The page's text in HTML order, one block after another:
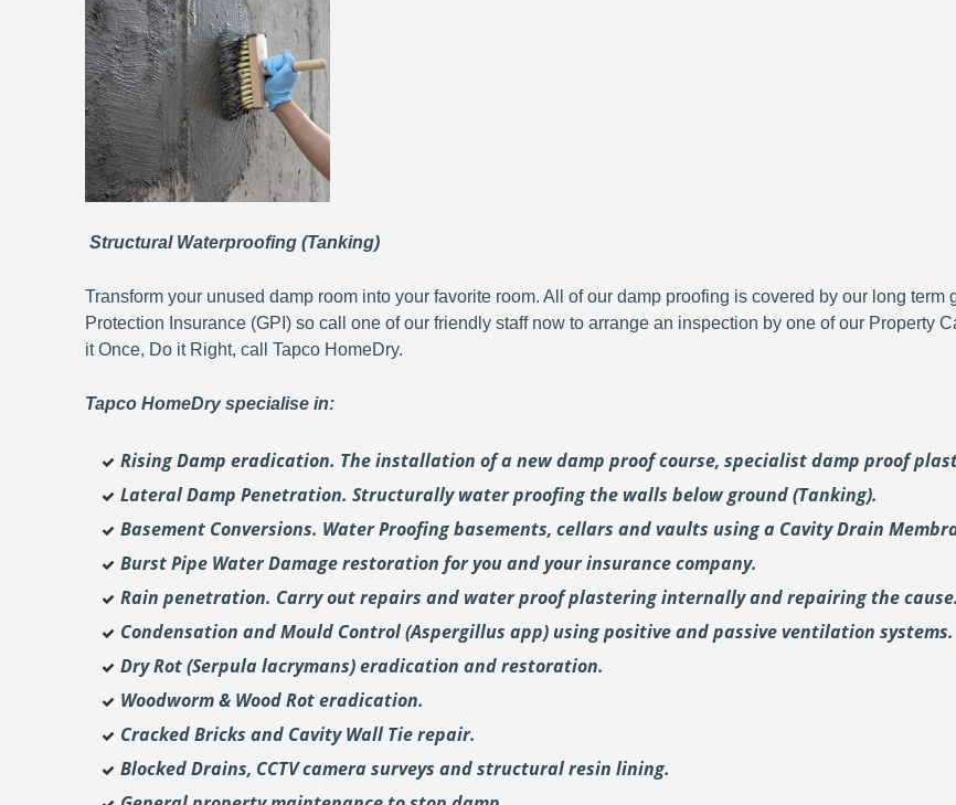
Structural Waterproofing (Tanking)
Transform your unused damp room into your favorite room. All of our damp proofing is covered by our long
Protection Insurance (GPI) so call one of our friendly staff now to arrange an inspection by one of our Property
it Once, Do it Right, call Tapco HomeDry.
Tapco HomeDry specialise in:
Rising Damp eradication. The installation of a new damp proof course, specialist damp proof
Lateral Damp Penetration. Structurally water proofing the walls below ground (Tanking).
Basement Conversions. Water Proofing basements, cellars and vaults using a Cavity Drain
Burst Pipe Water Damage restoration for you and your insurance company.
Rain penetration. Carry out repairs and water proof plastering internally and repairing the cause.
Condensation and Mould Control (Aspergillus app) using positive and passive ventilation systems.
Dry Rot (Serpula lacrymans) eradication and restoration.
Woodworm & Wood Rot eradication.
Cracked Bricks and Cavity Wall Tie repair.
Blocked Drains, CCTV camera surveys and structural resin lining.